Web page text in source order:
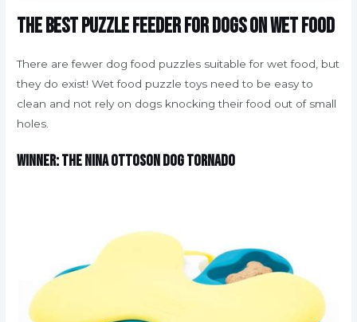
The best puzzle feeder for dogs on wet food
There are fewer dog food puzzles suitable for wet food, but
they do exist! Wet food puzzle toys need to be easy to
clean and not rely on dogs knocking their food out of small
holes.
Winner: The Nina Ottoson Dog Tornado